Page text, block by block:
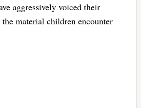
aggressively voiced their
the material children encounter